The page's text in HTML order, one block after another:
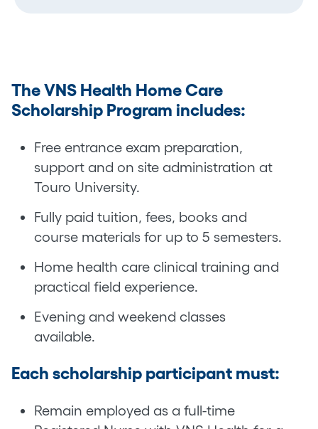
The VNS Health Home Care
Scholarship Program includes:
Free entrance exam preparation,
support and on site administration at
Touro University.
Fully paid tuition, fees, books and
course materials for up to 5 semesters.
Home health care clinical training and
practical field experience.
Evening and weekend classes
available.
Each scholarship participant must:
Remain employed as a full-time